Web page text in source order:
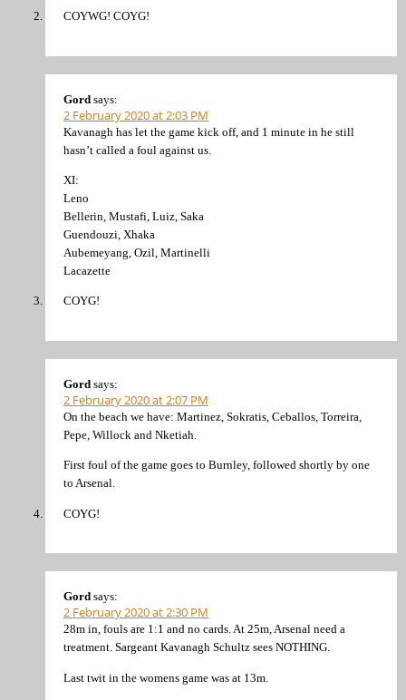
COYWG! COYG!
Gord says:
2 February 2020 at 2:03 PM
Kavanagh has let the game kick off, and 1 minute in he still
hasn’t called a foul against us.
XI:
Leno
Bellerin, Mustafi, Luiz, Saka
Guendouzi, Xhaka
Aubemeyang, Ozil, Martinelli
Lacazette
COYG!
Gord says:
2 February 2020 at 2:07 PM
On the beach we have: Martinez, Sokratis, Ceballos, Torreira,
Pepe, Willock and Nketiah.
First foul of the game goes to Burnley, followed shortly by one
to Arsenal.
COYG!
Gord says:
2 February 2020 at 2:30 PM
28m in, fouls are 1:1 and no cards. At 25m, Arsenal need a
treatment. Sargeant Kavanagh Schultz sees NOTHING.
Last twit in the womens game was at 13m.